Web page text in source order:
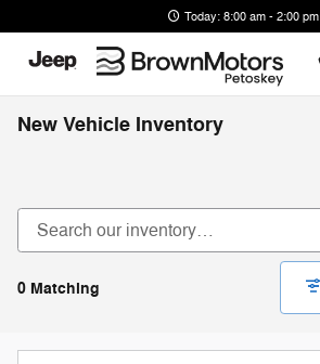
Today: 8:00 am - 2:00 pm
New Vehicle Inventory
0 Matching